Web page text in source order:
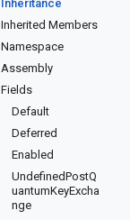
Inheritance
Inherited Members
Namespace
Assembly
Fields
Default
Deferred
Enabled
UndefinedPostQ
uantumKeyExcha
nge